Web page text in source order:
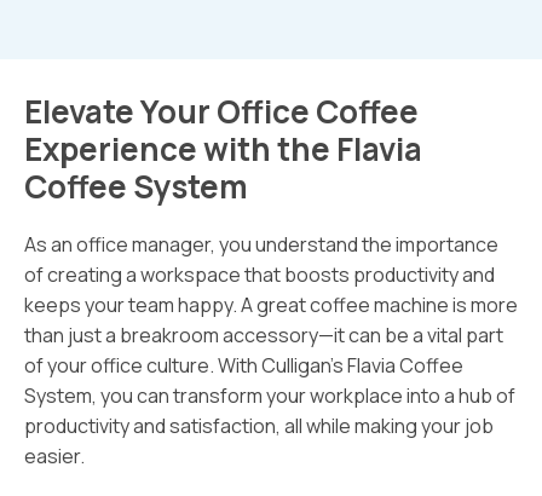
Elevate Your Office Coffee
Experience with the Flavia
Coffee System
As an office manager, you understand the importance
of creating a workspace that boosts productivity and
keeps your team happy. A great coffee machine is more
than just a breakroom accessory—it can be a vital part
of your office culture. With Culligan’s Flavia Coffee
System, you can transform your workplace into a hub of
productivity and satisfaction, all while making your job
easier.